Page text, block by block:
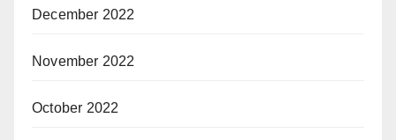
December 2022
November 2022
October 2022